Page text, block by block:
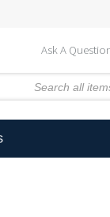
Ask A